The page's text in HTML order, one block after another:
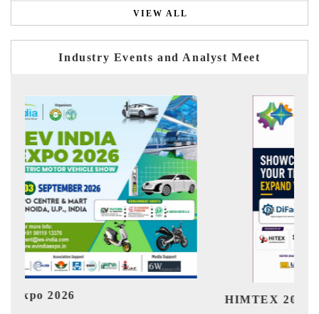
VIEW ALL
Industry Events and Analyst Meet
HIMTEX 2026